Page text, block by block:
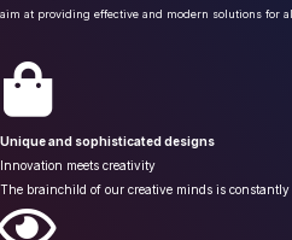
aim at providing effective and modern solutions for
Unique and sophisticated designs
Innovation meets creativity
The brainchild of our creative minds is